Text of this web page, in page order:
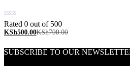
Rated 0 out of 500
KSh500.00KSh700.00
SUBSCRIBE TO OUR